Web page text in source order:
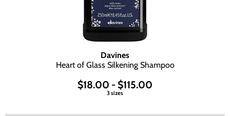
Davines
Heart of Glass Silkening Shampoo
$18.00 - $115.00
3 sizes